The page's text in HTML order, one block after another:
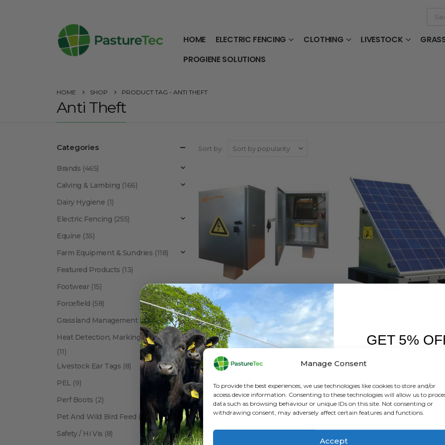
Manage Consent
To provide the best experiences, we use technologies like cookies to store and/or
access device information. Consenting to these technologies will allow us to
data such as browsing behaviour or unique IDs on this site. Not consenting or
withdrawing consent, may adversely affect certain features and functions.
Accept
HOME ELECTRIC FENCING CLOTHING LIVESTOCK
PROGIENE SOLUTIONS
HOME SHOP PRODUCT TAG - ANTI THEFT
Anti Theft
Sort by:
BRANDS,ELECTRIC FENCING GALLAGHER MISCELLANEOUS ELECTRIC FENCING
Gallagher Vandal Proof Box
0out of 5
£ 258.00inc. VAT 0 out of 5
£3,358.80inc.
Show:
Categories
Brands (465)
Calving & Lambing (166)
Dairy Hygiene (1)
Electric Fencing (255)
Equine (35)
Farm Equipment & Sundries (118)
Featured Products (13)
Footwear (15)
Forcefield (58)
Grassland Management (12)
Heat Detection, Marking & Tail Paint
(11)
Livestock Ear Tags (8)
PEL (9)
Perf Boots (2)
Pet And Wild Bird Feed (24)
Safety / Hi Vis (8)
GET 5%
FIRST
Sign up to receive